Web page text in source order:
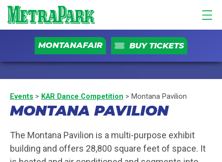
MONTANAFAIR BUY TICKETS
Events > KAR Dance Competition > Montana Pavilion
MONTANA PAVILION
The Montana Pavilion is a multi-purpose exhibit
building and offers 28,800 square feet of space. It